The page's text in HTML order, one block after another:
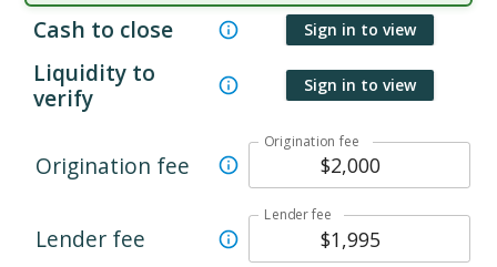
Cash to close Sign in to view
Liquidity to
verify
Sign in to view
Origination fee
Origination fee
Lender fee
Lender fee